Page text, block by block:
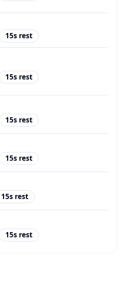
15s rest
15s rest
15s rest
15s rest
15s rest
15s rest